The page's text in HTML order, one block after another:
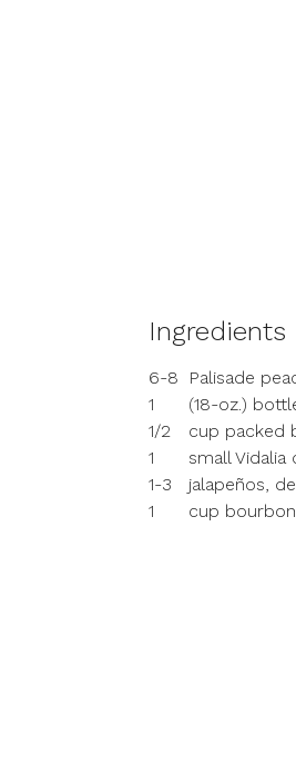
Ingredients
6-8
Palisade
1
(18-oz.)
1/2
cup packed
1
small
1-3
jalapeños,
1
cup